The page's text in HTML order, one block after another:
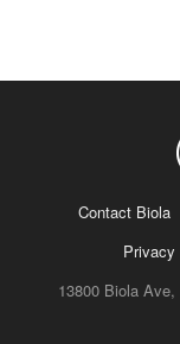
Contact Biola
Privacy
13800 Biola